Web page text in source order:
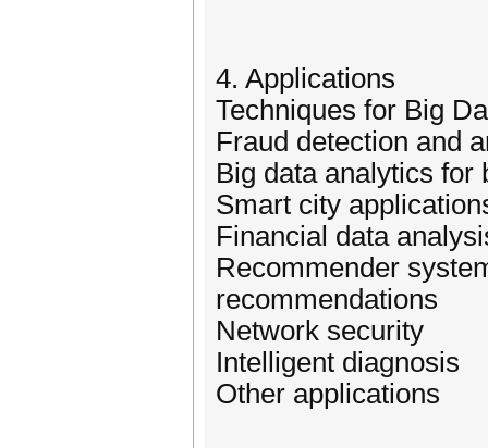
4. Applications
Techniques for Big
Fraud detection and
Big data analytics for
Smart city
Financial data
Recommender
recommendations
Network security
Intelligent diagnosis
Other applications